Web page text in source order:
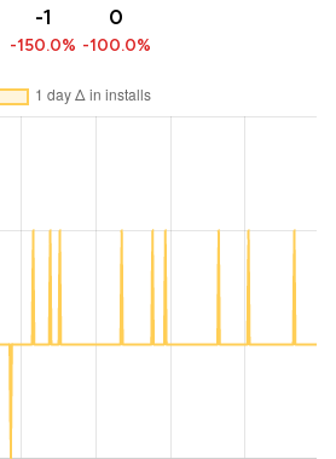
-1
-150.0%
0
-100.0%